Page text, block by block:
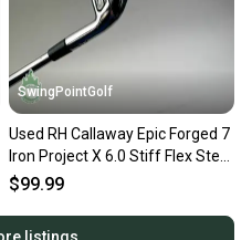
SwingPointGolf
Used RH Callaway Epic Forged 7
Iron Project X 6.0 Stiff Flex Steel
Golf Club
$99.99